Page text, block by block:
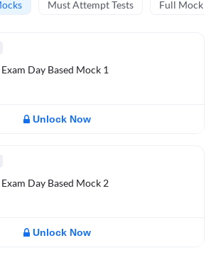
Must Attempt Tests Full Mock
Day Based Mock 1
Unlock Now
Day Based Mock 2
Unlock Now